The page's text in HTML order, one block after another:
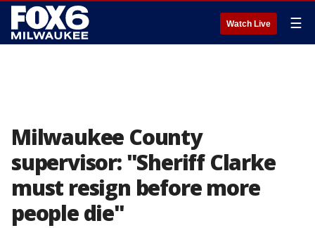
Watch Live ☰
Milwaukee County
supervisor: "Sheriff Clarke
must resign before more
people die"